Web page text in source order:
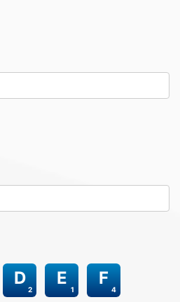
2
D
1
E
4
F